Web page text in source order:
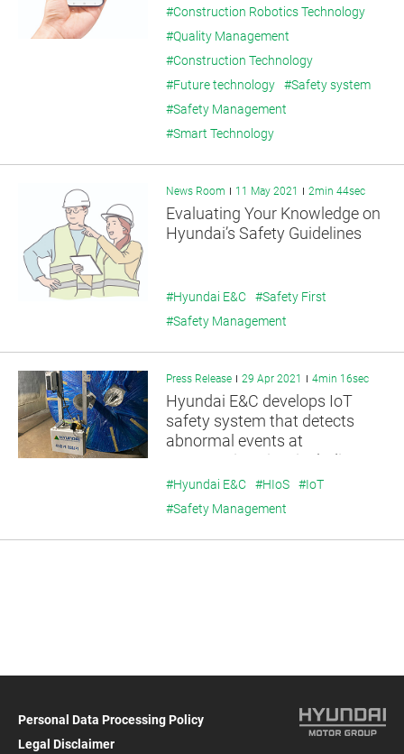
#Construction Robotics Technology
#Quality Management
#Construction Technology
#Future technology
#Safety system
#Safety Management
#Smart Technology
News Room 11 May 2021 2min 44sec
Evaluating Your Knowledge on
Hyundai’s Safety Guidelines
#Hyundai E&C
#Safety First
#Safety Management
Press Release 29 Apr 2021 4min 16sec
Hyundai E&C develops IoT
safety system that detects
abnormal events at
construction sites including
infection, flooding, and fire
#Hyundai E&C #HIoS
#IoT
#Safety Management
Personal Data Processing Policy
Legal Disclaimer